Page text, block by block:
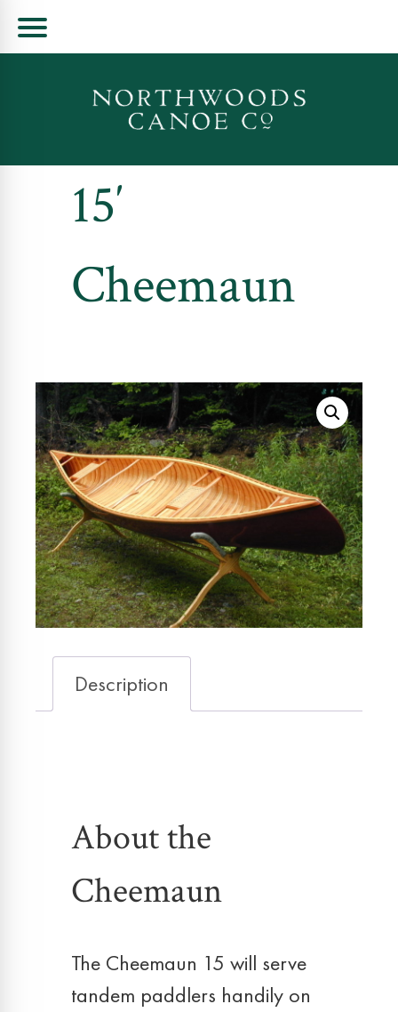
content
15′
Cheemaun
Description
About the
Cheemaun
The Cheemaun 15 will serve
tandem paddlers handily on